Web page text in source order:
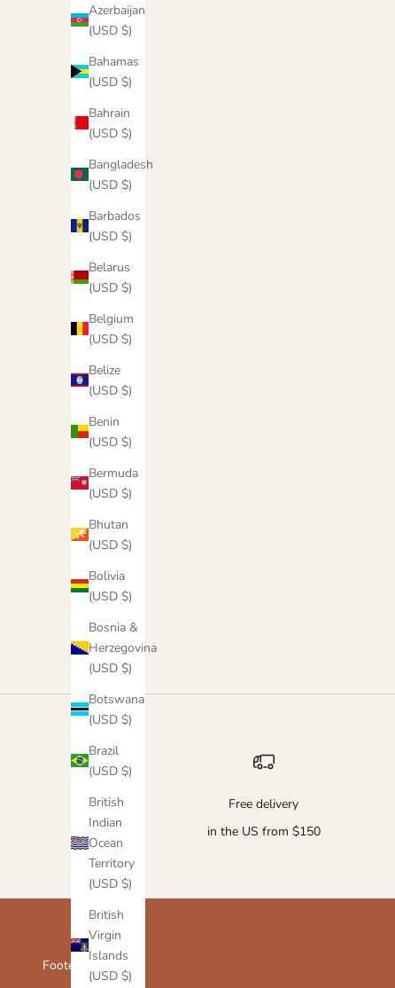
Azerbaijan
(USD $)
Bahamas
(USD $)
Bahrain
(USD $)
Bangladesh
(USD $)
Barbados
(USD $)
Belarus
(USD $)
Belgium
(USD $)
Belize
(USD $)
Benin
(USD $)
Bermuda
(USD $)
Bhutan
(USD $)
Bolivia
(USD $)
Bosnia &
Herzegovina
(USD $)
Botswana
(USD $)
Brazil
(USD $)
British
Indian
Ocean
Territory
(USD $)
British
Virgin
Islands
(USD $)
Cowgirl Tough Hoodie
Cowgirl Metallic Hoodie
Free delivery
in the US from $150
Footer menu